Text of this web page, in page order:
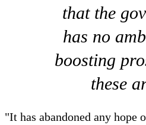
that the
has no
boosting
these
"It has abandoned any hope